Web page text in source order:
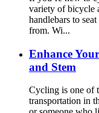
variety of bicycle
handlebars to
from. Wi...
Enhance
and Stem
Cycling is one of
transportation in